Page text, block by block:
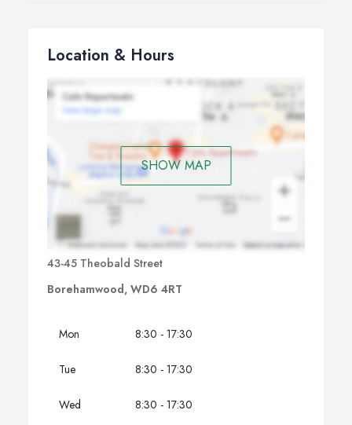
Location & Hours
SHOW MAP
43-45 Theobald Street
Borehamwood, WD6 4RT
Mon 8:30 - 17:30
Tue 8:30 - 17:30
Wed 8:30 - 17:30